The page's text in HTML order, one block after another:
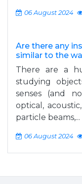
06 August 2024
Are there any
similar to the
There are a
studying
senses (and
optical,
particle beams,...
06 August 2024